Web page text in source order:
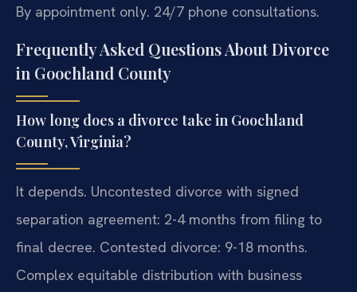
By appointment only. 24/7 phone consultations.
Frequently Asked Questions About Divorce
in Goochland County
How long does a divorce take in Goochland
County, Virginia?
It depends. Uncontested divorce with signed
separation agreement: 2-4 months from filing to
final decree. Contested divorce: 9-18 months.
Complex equitable distribution with business